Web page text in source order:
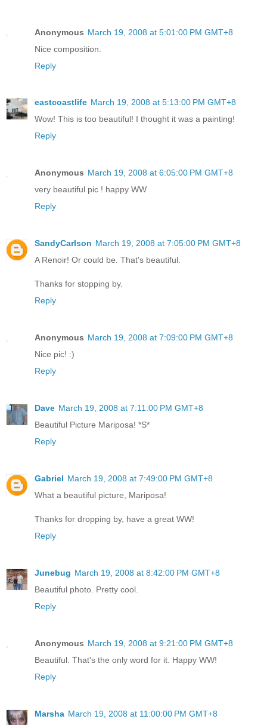
Anonymous March 19, 2008 at 5:01:00 PM GMT+8
Nice composition.
Reply
eastcoastlife March 19, 2008 at 5:13:00 PM GMT+8
Wow! This is too beautiful! I thought it was a painting!
Reply
Anonymous March 19, 2008 at 6:05:00 PM GMT+8
very beautiful pic ! happy WW
Reply
SandyCarlson March 19, 2008 at 7:05:00 PM GMT+8
A Renoir! Or could be. That's beautiful.
Thanks for stopping by.
Reply
Anonymous March 19, 2008 at 7:09:00 PM GMT+8
Nice pic! :)
Reply
Dave March 19, 2008 at 7:11:00 PM GMT+8
Beautiful Picture Mariposa! *S*
Reply
Gabriel March 19, 2008 at 7:49:00 PM GMT+8
What a beautiful picture, Mariposa!
Thanks for dropping by, have a great WW!
Reply
Junebug March 19, 2008 at 8:42:00 PM GMT+8
Beautiful photo. Pretty cool.
Reply
Anonymous March 19, 2008 at 9:21:00 PM GMT+8
Beautiful. That's the only word for it. Happy WW!
Reply
Marsha March 19, 2008 at 11:00:00 PM GMT+8